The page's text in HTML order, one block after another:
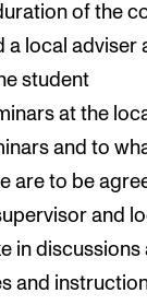
of the
a local adviser
student
at the
and to
are to be
and
in discussions
and